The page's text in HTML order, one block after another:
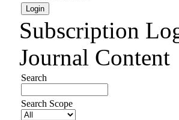
Subscription
Journal Content
Search
Search Scope